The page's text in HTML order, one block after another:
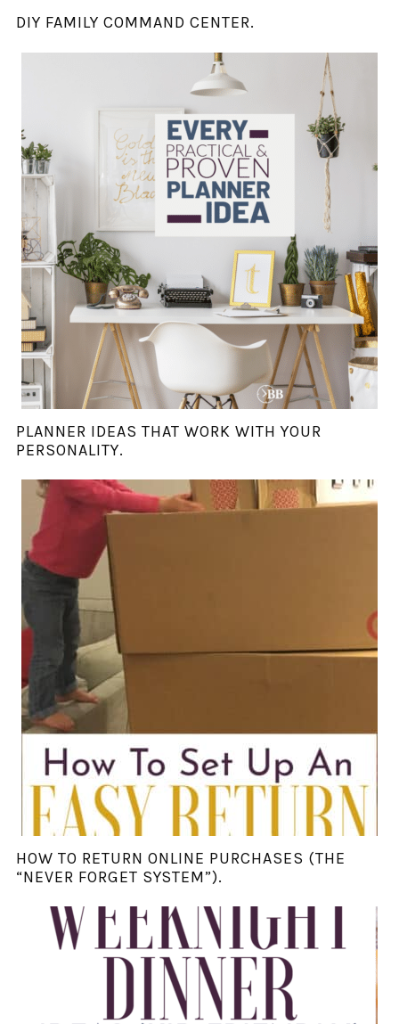
DIY FAMILY COMMAND CENTER.
PLANNER IDEAS THAT WORK WITH YOUR
PERSONALITY.
HOW TO RETURN ONLINE PURCHASES (THE
“NEVER FORGET SYSTEM”).